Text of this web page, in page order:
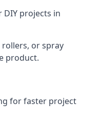
projects in
rollers, or spray
product.
for faster project